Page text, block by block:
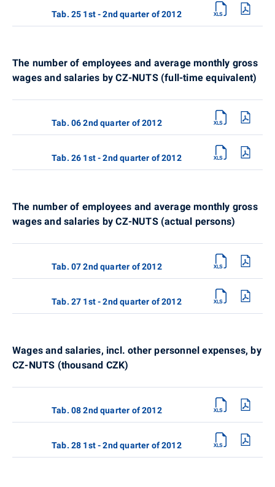
Tab. 25 1st - 2nd quarter of 2012
The number of employees and average monthly gross
wages and salaries by CZ-NUTS (full-time equivalent)
Tab. 06 2nd quarter of 2012
Tab. 26 1st - 2nd quarter of 2012
The number of employees and average monthly gross
wages and salaries by CZ-NUTS (actual persons)
Tab. 07 2nd quarter of 2012
Tab. 27 1st - 2nd quarter of 2012
Wages and salaries, incl. other personnel expenses, by
CZ-NUTS (thousand CZK)
Tab. 08 2nd quarter of 2012
Tab. 28 1st - 2nd quarter of 2012